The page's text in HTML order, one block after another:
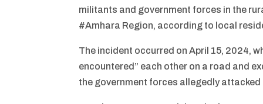
militants and government forces in the
#Amhara Region, according to local
The incident occurred on April 15, 2024,
encountered” each other on a road and
the government forces allegedly